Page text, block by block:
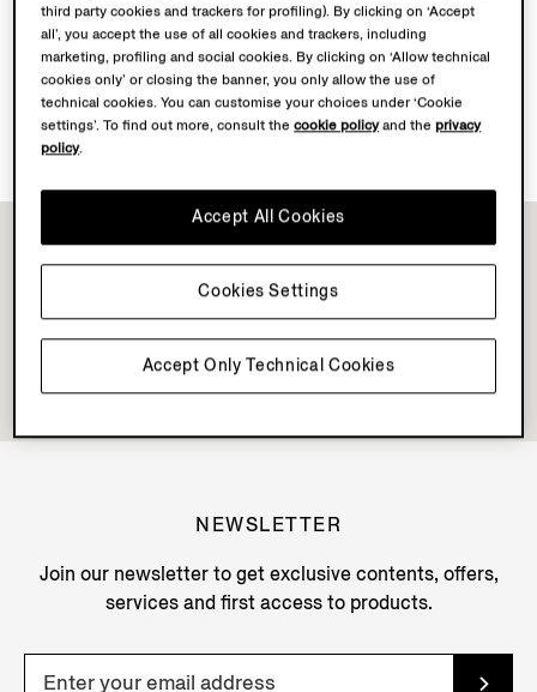
Book an Appointment
Discover Su Misura
NEWSLETTER
Join our newsletter to get exclusive contents, offers,
services and first access to products.
third party cookies and trackers for profiling). By clicking on ‘Accept
all’, you accept the use of all cookies and trackers, including
marketing, profiling and social cookies. By clicking on ‘Allow technical
cookies only’ or closing the banner, you only allow the use of
technical cookies. You can customise your choices under ‘Cookie
settings’. To find out more, consult thecookie policyand theprivacy
policy.
Accept Only Technical Cookies
Accept All Cookies
Cookies Settings